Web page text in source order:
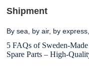
Shipment
By sea, by air, by
5 FAQs of Sweden-
Spare Parts – High-